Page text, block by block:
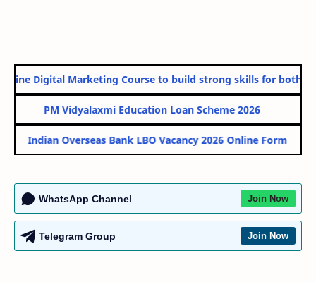
Digital Marketing Course to build strong skills for both
PM Vidyalaxmi Education Loan Scheme 2026
Indian Overseas Bank LBO Vacancy 2026 Online Form
WhatsApp Channel Join Now
Telegram Group Join Now